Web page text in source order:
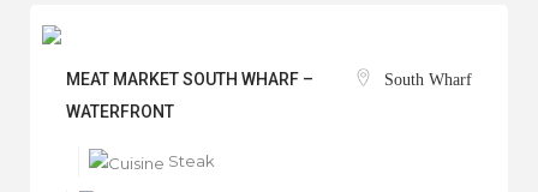
MEAT MARKET SOUTH WHARF –
WATERFRONT
South Wharf
Steak